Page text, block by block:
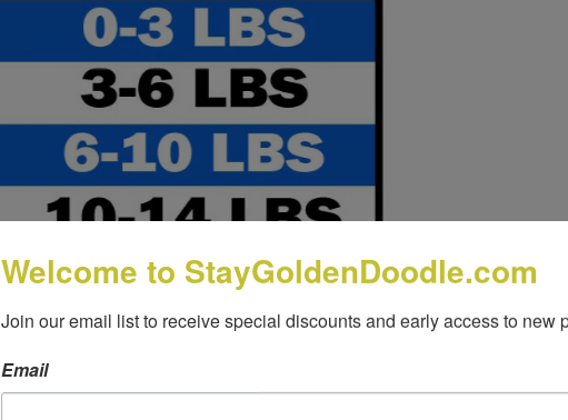
Welcome to StayGoldenDoodle.com
Join our email list to receive special discounts and early access to new
Email